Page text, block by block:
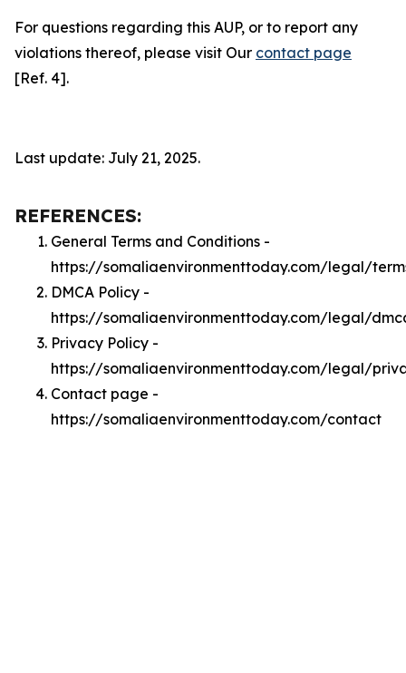
For questions regarding this AUP, or to report any
violations thereof, please visit Our contact page
[Ref. 4].
Last update: July 21, 2025.
REFERENCES:
General Terms and Conditions -
https://somaliaenvironmenttoday.com/legal/
DMCA Policy -
https://somaliaenvironmenttoday.com/legal/
Privacy Policy -
https://somaliaenvironmenttoday.com/legal/
Contact page -
https://somaliaenvironmenttoday.com/contact